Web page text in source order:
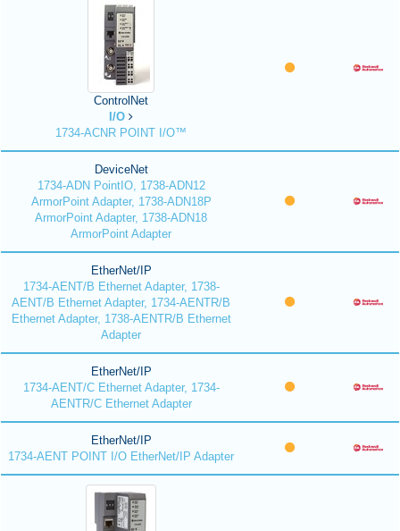
ControlNet
I/O
1734-ACNR POINT I/O™
DeviceNet
1734-ADN PointIO, 1738-ADN12
ArmorPoint Adapter, 1738-ADN18P
ArmorPoint Adapter, 1738-ADN18
ArmorPoint Adapter
EtherNet/IP
1734-AENT/B Ethernet Adapter, 1738-
AENT/B Ethernet Adapter, 1734-AENTR/B
Ethernet Adapter, 1738-AENTR/B Ethernet
Adapter
EtherNet/IP
1734-AENT/C Ethernet Adapter, 1734-
AENTR/C Ethernet Adapter
EtherNet/IP
1734-AENT POINT I/O EtherNet/IP Adapter